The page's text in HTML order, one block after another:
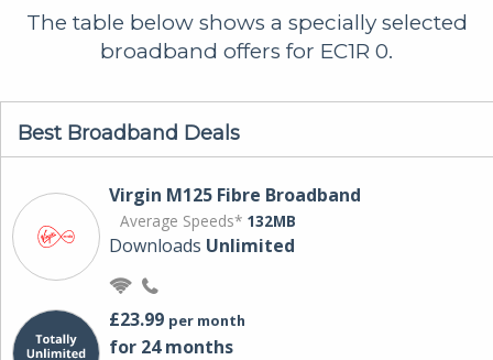
The table below shows a specially selected
broadband offers for EC1R 0.
Best Broadband Deals
Virgin M125 Fibre Broadband
Average Speeds* 132MB
Downloads Unlimited
£23.99 per month
for 24 months